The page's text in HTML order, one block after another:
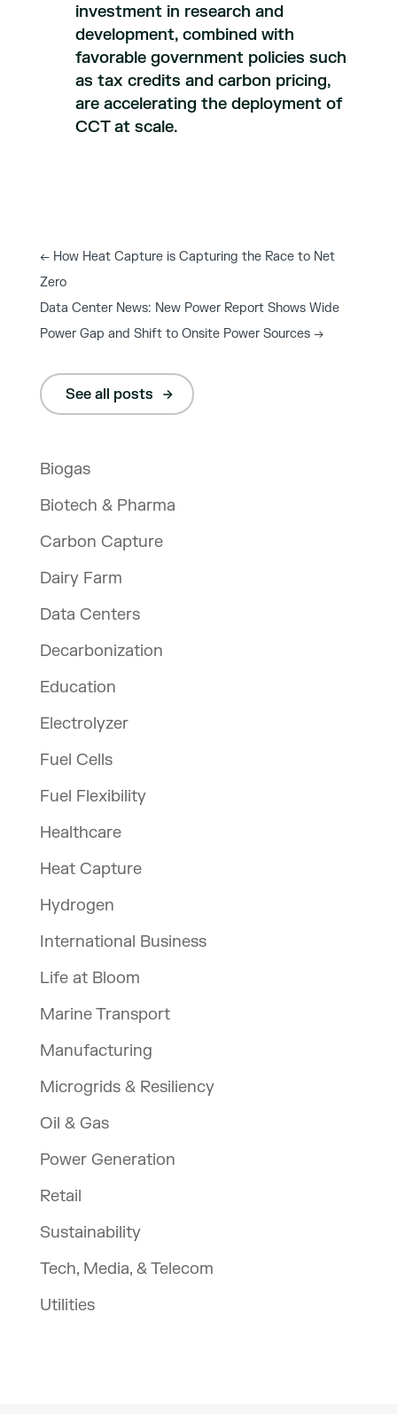
See all posts
Biogas
Biotech & Pharma
Carbon Capture
Dairy Farm
Data Centers
Decarbonization
Education
Electrolyzer
Fuel Cells
Fuel Flexibility
Healthcare
Heat Capture
Hydrogen
International Business
Life at Bloom
Marine Transport
Manufacturing
Microgrids & Resiliency
Oil & Gas
Power Generation
Retail
Sustainability
Tech, Media, & Telecom
Utilities
investment in research and
development, combined with
favorable government policies such
as tax credits and carbon pricing,
are accelerating the deployment of
CCT at scale.
←How Heat Capture is Capturing the Race to Net
Zero
Data Center News: New Power Report Shows Wide
Power Gap and Shift to Onsite Power Sources →